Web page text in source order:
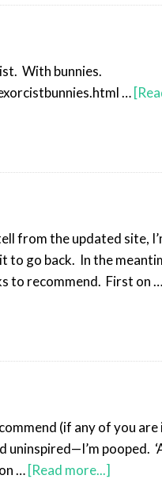
With bunnies.
…
from the updated site,
to go back. In the
to recommend. First on
(if any of you
pooped.
… [Read more...]